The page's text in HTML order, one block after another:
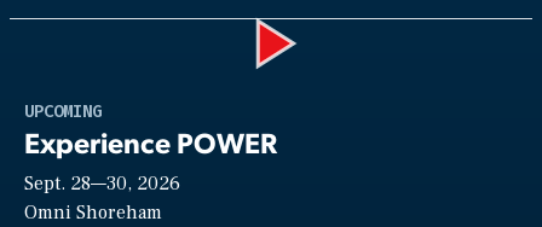
UPCOMING
Experience POWER
Sept. 28—30, 2026
Omni Shoreham